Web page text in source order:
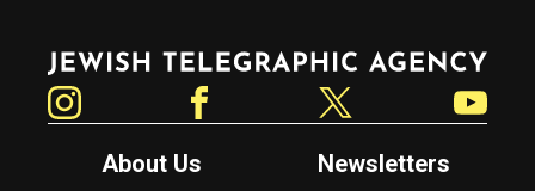
Jewish Telegraphic Agency
About Us
Newsletters